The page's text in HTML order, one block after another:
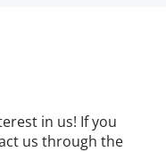
in us! If you
us through the